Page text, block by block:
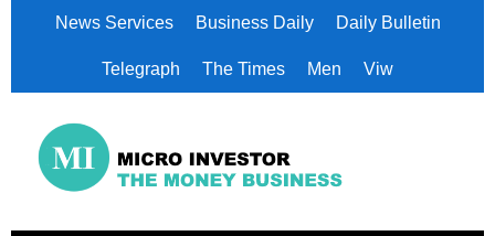
News Services Business Daily Daily Bulletin
Telegraph The Times Men Viw